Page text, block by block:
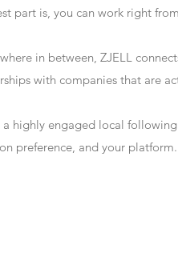
part is, you can work right
in between, ZJELL
with companies that are
highly engaged local
preference, and your